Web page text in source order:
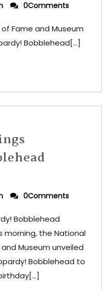
0Comments
Fame and Museum
Bobblehead[...]
0Comments
Bobblehead
morning, the National
Museum unveiled
Bobblehead to